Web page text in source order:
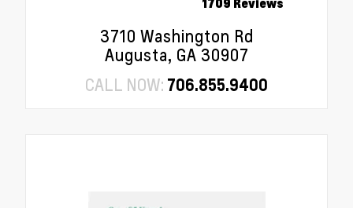
3710 Washington Rd
Augusta, GA 30907
CALL NOW: 706.855.9400